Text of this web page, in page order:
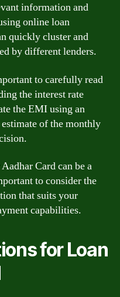
information and
online loan
quickly cluster and
by different lenders.
to carefully read
the interest rate
the EMI using an
of the monthly
Card can be a
to consider the
that suits your
capabilities.
for Loan